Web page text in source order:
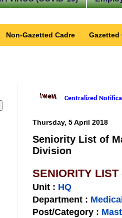
Non-Gazetted Cadre Gazetted
Centralized
Thursday, 5 April 2018
Seniority List of
Division
SENIORITY LIST
Unit : HQ
Department : Medical
Post/Category :